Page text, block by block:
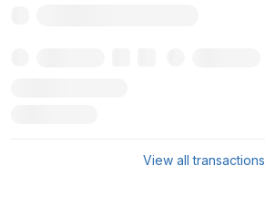
View all transactions